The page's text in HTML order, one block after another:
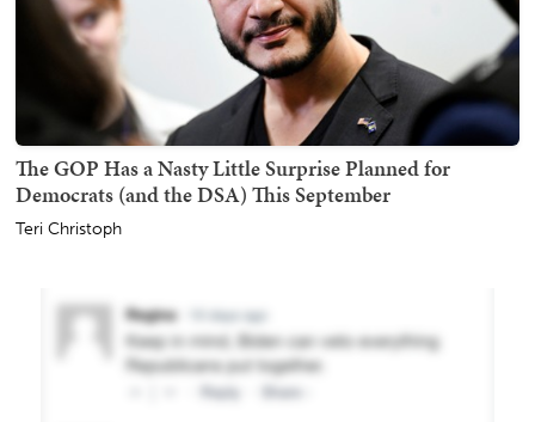
The GOP Has a Nasty Little Surprise Planned for
Democrats (and the DSA) This September
Teri Christoph